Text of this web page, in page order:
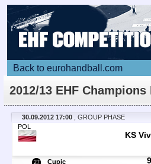
Back to eurohandball.com
2012/13 EHF Champions
30.09.2012 17:00
, GROUP PHASE
POL
KS
27 Cupic 9